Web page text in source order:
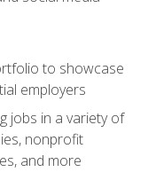
to showcase
employers
jobs in a variety of
nonprofit
and more